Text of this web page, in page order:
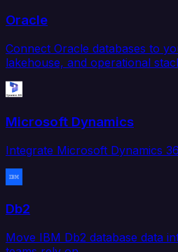
Oracle
Connect Oracle databases to
lakehouse, and operational
Microsoft Dynamics
Integrate Microsoft Dynamics
Db2
Move IBM Db2 database data